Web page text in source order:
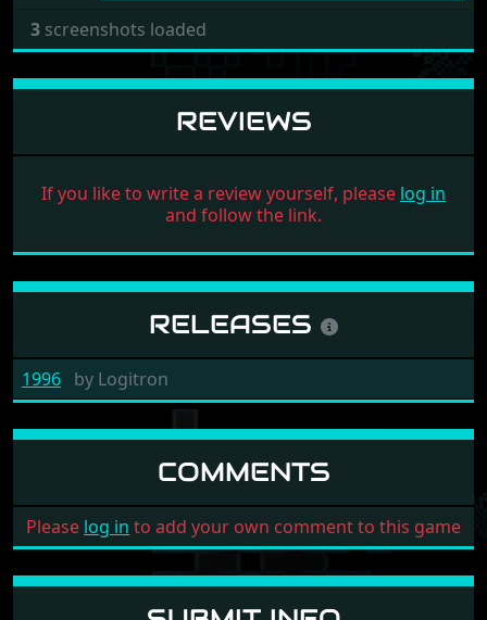
3 screenshots loaded
REVIEWS
If you like to write a review yourself, please log in
and follow the link.
RELEASES
1996 by Logitron
COMMENTS
Please log in to add your own comment to this game